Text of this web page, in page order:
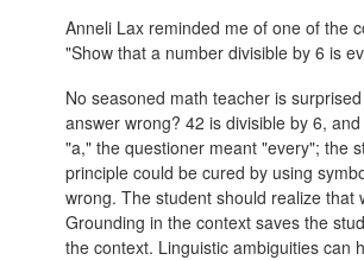
Anneli Lax reminded me of one of the
"Show that a number divisible by 6 is
No seasoned math teacher is
answer wrong? 42 is divisible by 6,
"a," the questioner meant "every"; the
principle could be cured by using
wrong. The student should realize
Grounding in the context saves the
the context. Linguistic ambiguities can